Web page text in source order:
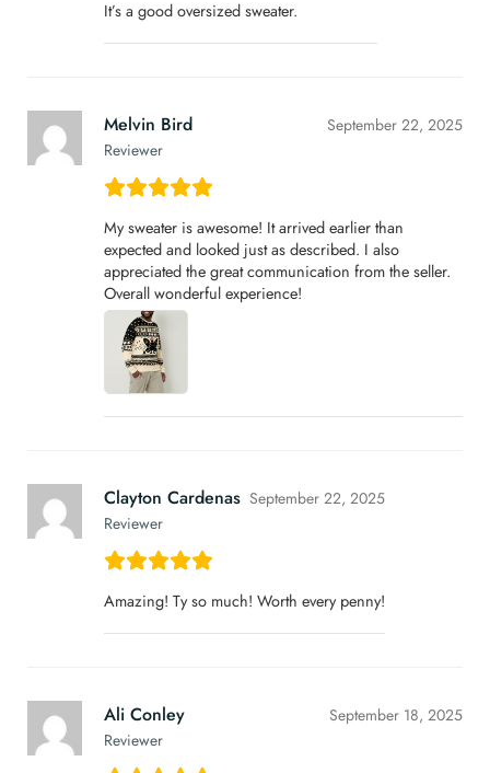
It’s a good oversized sweater.
Melvin Bird
Reviewer
September 22, 2025
My sweater is awesome! It arrived earlier than
expected and looked just as described. I also
appreciated the great communication from the seller.
Overall wonderful experience!
Clayton Cardenas
Reviewer
September 22, 2025
Amazing! Ty so much! Worth every penny!
Ali Conley
Reviewer
September 18, 2025